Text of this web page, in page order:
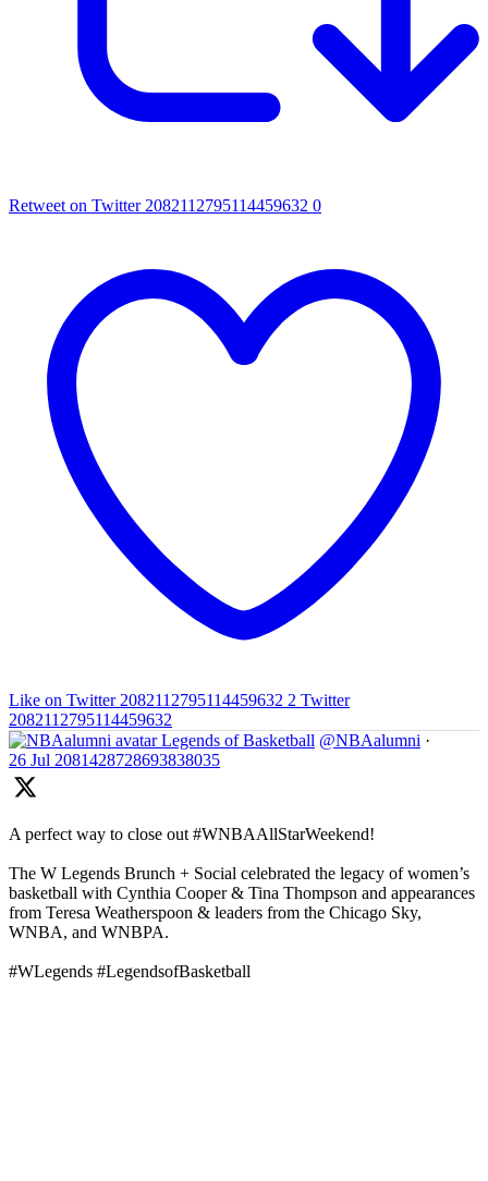
Retweet on Twitter 2082112795114459632 0
Like on Twitter 2082112795114459632 2 Twitter
2082112795114459632
Legends of Basketball @NBAalumni ·
26 Jul 2081428728693838035
A perfect way to close out #WNBAAllStarWeekend!
The W Legends Brunch + Social celebrated the legacy of women’s
basketball with Cynthia Cooper & Tina Thompson and appearances
from Teresa Weatherspoon & leaders from the Chicago Sky,
WNBA, and WNBPA.
#WLegends #LegendsofBasketball